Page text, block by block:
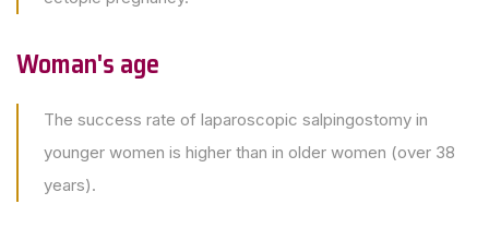
Woman's age
The success rate of laparoscopic salpingostomy in
younger women is higher than in older women (over 38
years).